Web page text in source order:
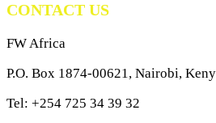
CONTACT US
FW Africa
P.O. Box 1874-00621, Nairobi,
Tel: +254 725 34 39 32